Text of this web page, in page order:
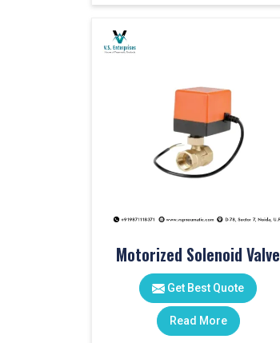
Motorized Solenoid Valve
Get Best Quote
Read More